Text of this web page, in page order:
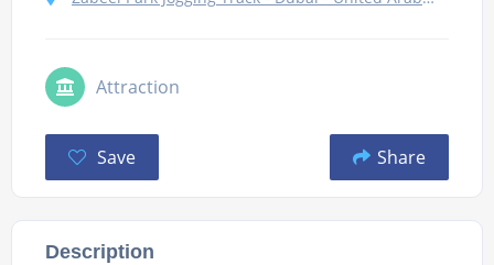
Attraction
Save Share
Description